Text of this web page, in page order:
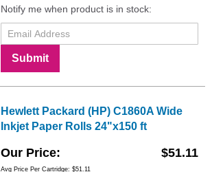
Notify me when product is in stock:
Submit
Hewlett Packard (HP) C1860A Wide
Inkjet Paper Rolls 24"x150 ft
Our Price $51.11
Avg Price Per Cartridge: $51.11